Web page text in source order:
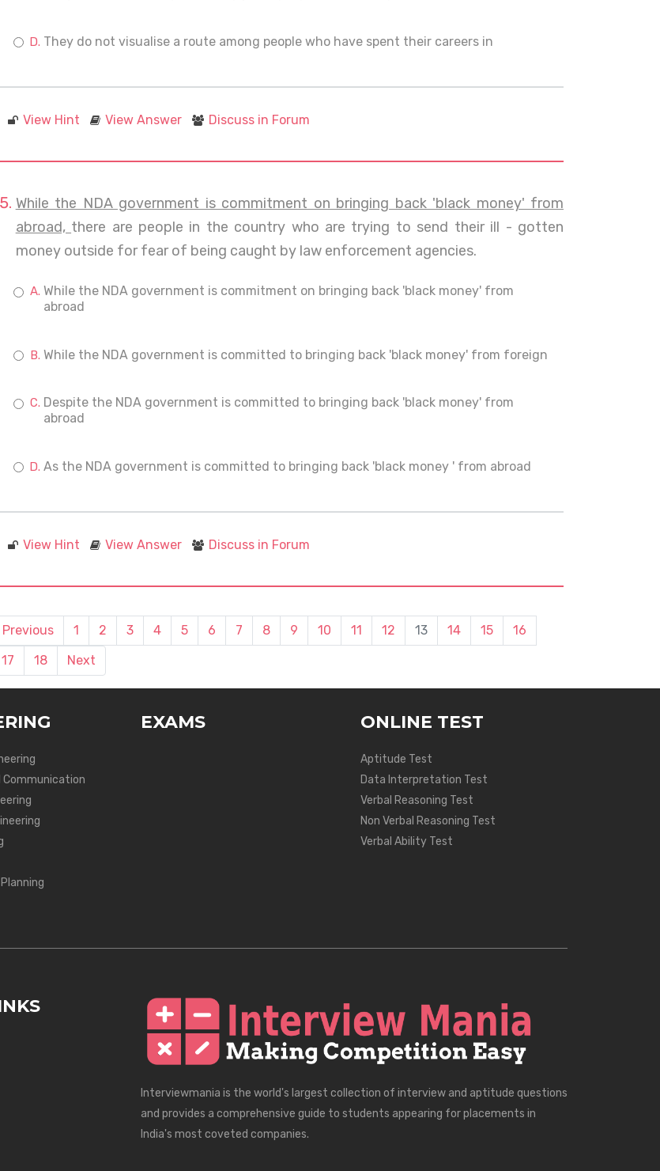
They do not visualise a route among people who have spent their careers in
View Hint View Answer Discuss in Forum
While the NDA government is commitment on bringing back 'black money' from
abroad, there are people in the country who are trying to send their ill - gotten
money outside for fear of being caught by law enforcement agencies.
While the NDA government is commitment on bringing back 'black money' from
abroad
While the NDA government is committed to bringing back 'black money' from foreign
Despite the NDA government is committed to bringing back 'black money' from
abroad
As the NDA government is committed to bringing back 'black money ' from abroad
View Hint View Answer Discuss in Forum
Previous 1 2 3 4 5 6 7 8 9 10 11 12 13 14 15
16
17
18 Next
Communication
EXAMS ONLINE TEST
Aptitude Test
Data Interpretation Test
Verbal Reasoning Test
Non Verbal Reasoning Test
Verbal Ability Test
Interviewmania is the world's largest collection of interview and aptitude questions
and provides a comprehensive guide to students appearing for placements in
India's most coveted companies.